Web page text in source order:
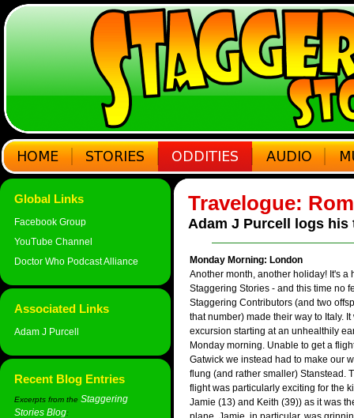
Global Links
Facebook Group
YouTube Channel
Doctor Who Podcast Alliance
Associated Links
Adam J Purcell
Recent Blog Entries
Excerpts from the Staggering
Stories Blog:
Travelogue:
Adam J Purcell logs his
Monday Morning: London
Another month, another holiday! It's a
Staggering Stories - and this time no
Staggering Contributors (and two
that number) made their way to Italy.
excursion starting at an unhealthily
Monday morning. Unable to get a
Gatwick we instead had to make our
flung (and rather smaller) Stanstead.
flight was particularly exciting for the
Jamie (13) and Keith (39)) as it was